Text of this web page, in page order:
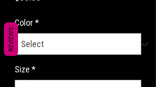
Color *
Size *
REVIEWS